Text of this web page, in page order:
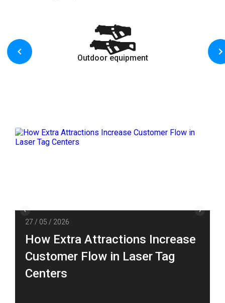
Outdoor equipment
27 / 05 / 2026
How Extra Attractions Increase
Customer Flow in Laser Tag
Centers